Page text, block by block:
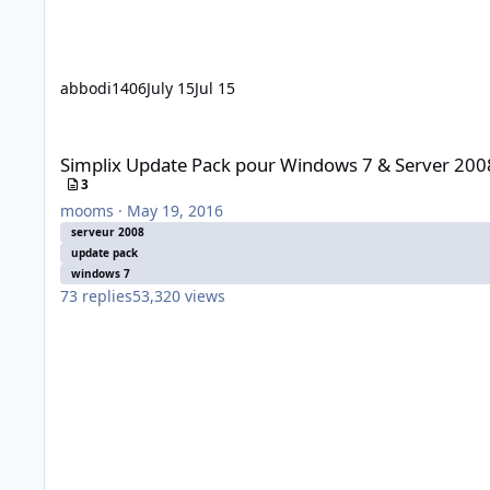
abbodi1406July 15Jul 15
Simplix Update Pack pour Windows 7 & Server
3
mooms · May 19, 2016
serveur 2008
update pack
windows 7
73 replies53,320 views